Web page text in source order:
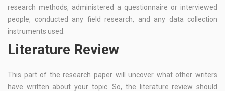
research methods, administered a questionnaire or interviewed
people, conducted any field research, and any data collection
instruments used.
Literature Review
This part of the research paper will uncover what other writers
have written about your topic. So, the literature review should